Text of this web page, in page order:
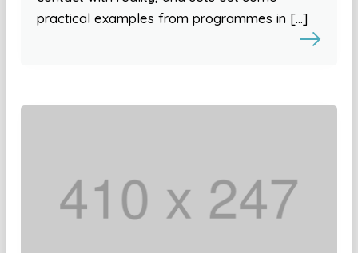
practical examples from programmes in […]